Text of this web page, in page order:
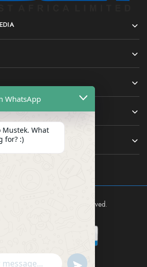
Africa Ltd © 2024 All rights reserved.
WhatsApp
Mustek. What
for? :)